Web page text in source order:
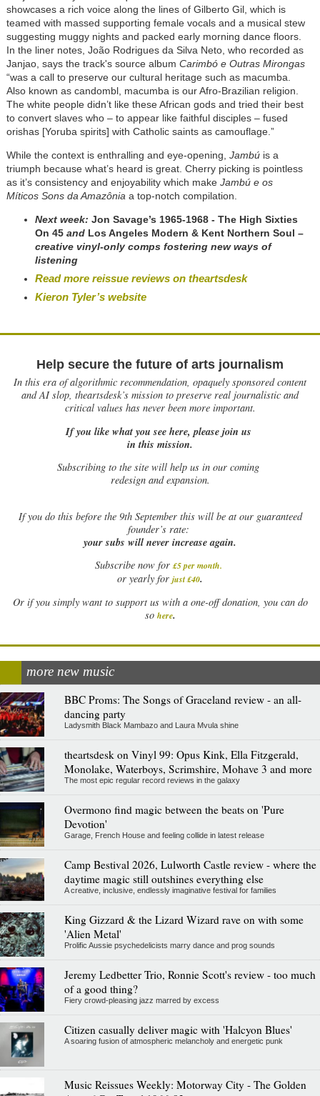
showcases a rich voice along the lines of Gilberto Gil, which is
teamed with massed supporting female vocals and a musical stew
suggesting muggy nights and packed early morning dance floors.
In the liner notes, João Rodrigues da Silva Neto, who recorded as
Janjao, says the track's source album Carimbó e Outras Mirongas
“was a call to preserve our cultural heritage such as macumba.
Also known as candombl, macumba is our Afro-Brazilian religion.
The white people didn’t like these African gods and tried their best
to convert slaves who – to appear like faithful disciples – fused
orishas [Yoruba spirits] with Catholic saints as camouflage.”
While the context is enthralling and eye-opening, Jambúis a
triumph because what’s heard is great. Cherry picking is pointless
as it’s consistency and enjoyability which make Jambú e os
Míticos Sons da Amazôniaa top-notch compilation.
Next week: Jon Savage’s 1965-1968 - The High Sixties
On 45 andLos Angeles Modern & Kent Northern Soul –
creative vinyl-only comps fostering new ways of
listening
Read more reissue reviews on theartsdesk
Kieron Tyler’s website
Help secure the future of arts journalism
In this era of algorithmic recommendation, opaquely sponsored content
and AI slop, theartsdesk’s mission to preserve real journalistic and
critical values has never been more important.
If you like what you see here, please join us
in this mission.
Subscribing to the site will help us in our coming
redesign and expansion.
Ifyou do this before the 9th September this will be at our guaranteed
founder’s rate:
your subs will never increase again.
Subscribe now for £5 per month.
or yearly for just £40.
Or if you simply want to support us with a one-off donation, you can do
so here.
more new music
BBC Proms: The Songs of Graceland review - an all-
dancing party
Ladysmith Black Mambazo and Laura Mvula shine
theartsdesk on Vinyl 99: Opus Kink, Ella Fitzgerald,
Monolake, Waterboys, Scrimshire, Mohave 3 and more
The most epic regular record reviews in the galaxy
Overmono find magic between the beats on 'Pure
Devotion'
Garage, French House and feeling collide in latest release
Camp Bestival 2026, Lulworth Castle review - where the
daytime magic still outshines everything else
A creative, inclusive, endlessly imaginative festival for families
King Gizzard & the Lizard Wizard rave on with some
'Alien Metal'
Prolific Aussie psychedelicists marry dance and prog sounds
Jeremy Ledbetter Trio, Ronnie Scott's review - too much
of a good thing?
Fiery crowd-pleasing jazz marred by excess
Citizen casually deliver magic with 'Halcyon Blues'
A soaring fusion of atmospheric melancholy and energetic punk
Music Reissues Weekly: Motorway City - The Golden